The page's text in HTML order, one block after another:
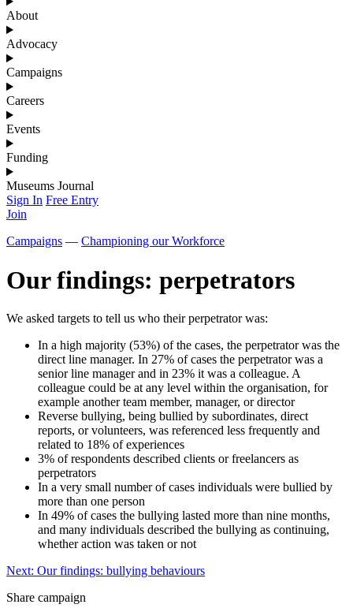
About
Advocacy
Campaigns
Careers
Events
Funding
Museums Journal
Sign In Free Entry
Join
Campaigns — Championing our Workforce
Our findings: perpetrators
We asked targets to tell us who their perpetrator was:
In a high majority (53%) of the cases, the perpetrator was the
direct line manager. In 27% of cases the perpetrator was a
senior line manager and in 23% it was a colleague. A
colleague could be at any level within the organisation, for
example another team member, manager, or director
Reverse bullying, being bullied by subordinates, direct
reports, or volunteers, was referenced less frequently and
related to 18% of experiences
3% of respondents described clients or freelancers as
perpetrators
In a very small number of cases individuals were bullied by
more than one person
In 49% of cases the bullying lasted more than nine months,
and many individuals described the bullying as continuing,
whether action was taken or not
Next: Our findings: bullying behaviours
Share campaign